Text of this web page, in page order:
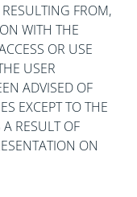
FROM,
WITH THE
OR USE
USER
ADVISED OF
EXCEPT TO THE
RESULT OF
ON